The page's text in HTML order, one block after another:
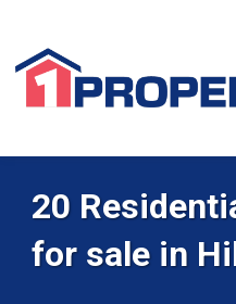
20
for sale in